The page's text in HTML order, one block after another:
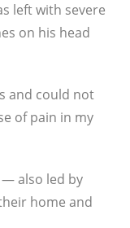
left with severe
on his head
and could not
of pain in my
also led by
home and